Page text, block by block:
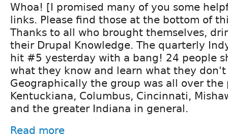
Whoa! [I promised many of you some
links. Please find those at the bottom of
Thanks to all who brought themselves,
their Drupal Knowledge. The quarterly
hit #5 yesterday with a bang! 24 people
what they know and learn what they don't
Geographically the group was all over
Kentuckiana, Columbus, Cincinnati,
and the greater Indiana in general.
Read more